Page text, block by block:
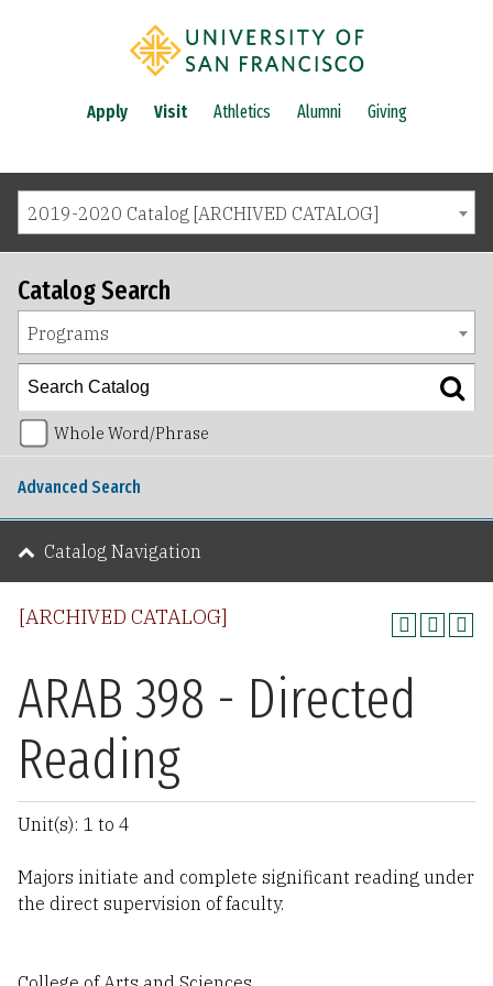
Apply Visit Athletics Alumni Giving
2019-2020 Catalog [ARCHIVED CATALOG]
[ARCHIVED CATALOG]
ARAB 398 - Directed
Reading
Unit(s): 1 to 4
Majors initiate and complete significant reading under
the direct supervision of faculty.
Catalog Search
Programs
Whole Word/Phrase
Advanced Search
Catalog Navigation